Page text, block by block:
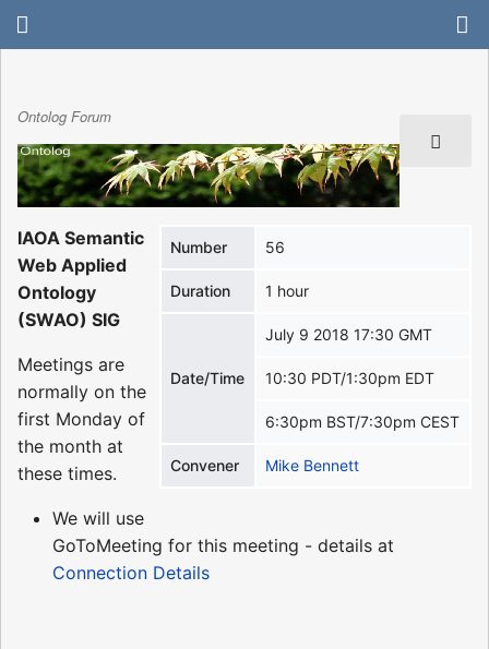
Ontolog Forum
Number 56
Duration 1 hour
Date/Time
July 9 2018 17:30 GMT
10:30 PDT/1:30pm EDT
6:30pm BST/7:30pm CEST
Convener Mike Bennett
IAOA Semantic
Web Applied
Ontology
(SWAO) SIG
Meetings are
normally on the
first Monday of
the month at
these times.
We will use
GoToMeeting for this meeting - details at
Connection Details